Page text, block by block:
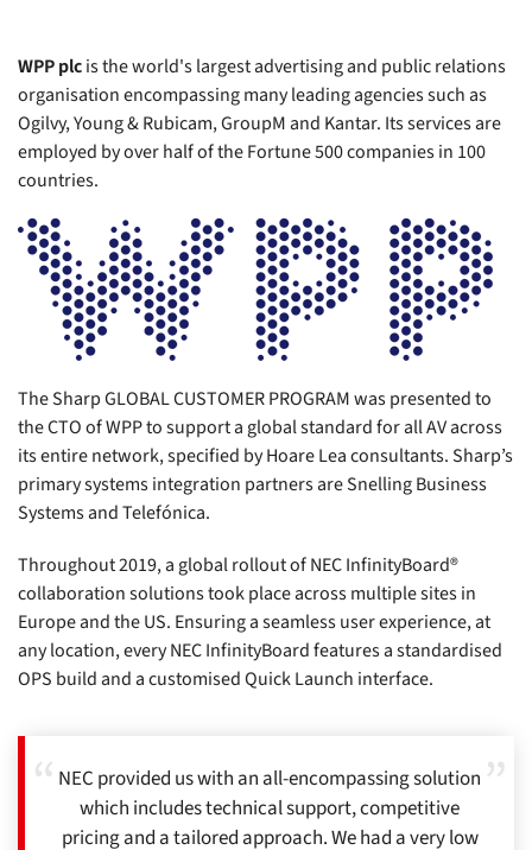
WPP plcis the world's largest advertising and public relations
organisation encompassing many leading agencies such as
Ogilvy, Young & Rubicam, GroupM and Kantar. Its services are
employed by over half of the Fortune 500 companies in 100
countries.
The Sharp GLOBAL CUSTOMER PROGRAM was presented to
the CTO of WPP to support a global standard for all AV across
its entire network, specified by Hoare Lea consultants. Sharp’s
primary systems integration partners are Snelling Business
Systems and Telefónica.
Throughout 2019, a global rollout of NEC InfinityBoard®
collaboration solutions took place across multiple sites in
Europe and the US. Ensuring a seamless user experience, at
any location, every NEC InfinityBoard features a standardised
OPS build and a customised Quick Launch interface.
NEC provided us with an all-encompassing solution
which includes technical support, competitive
pricing and a tailored approach. We had a very low